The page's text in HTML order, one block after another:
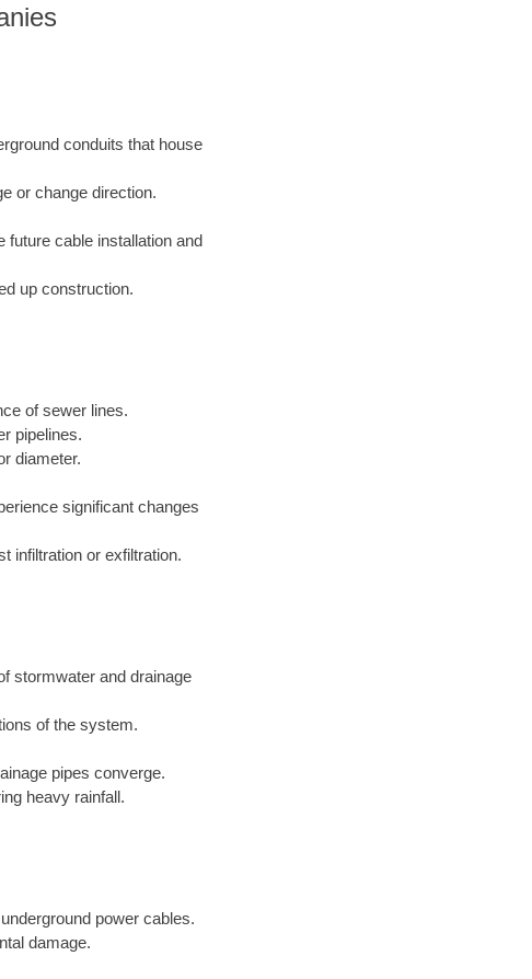
conduits that house
or change direction.
future cable installation and
up construction.
of sewer lines.
pipelines.
diameter.
significant changes
infiltration or exfiltration.
stormwater and drainage
of the system.
pipes converge.
heavy rainfall.
power cables.
damage.